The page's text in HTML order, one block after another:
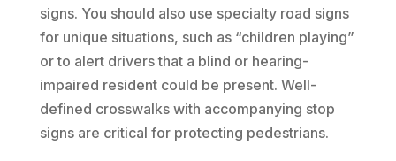
signs. You should also use specialty road signs
for unique situations, such as “children playing”
or to alert drivers that a blind or hearing-
impaired resident could be present. Well-
defined crosswalks with accompanying stop
signs are critical for protecting pedestrians.